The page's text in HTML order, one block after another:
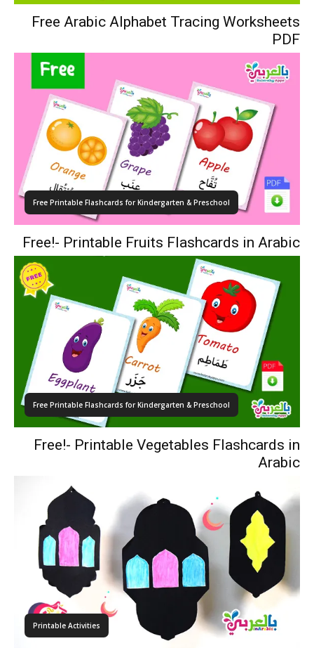
Free Arabic Alphabet Tracing Worksheets
PDF
Free Printable Flashcards for Kindergarten & Preschool
Free!- Printable Fruits Flashcards in Arabic
Free Printable Flashcards for Kindergarten & Preschool
Free!- Printable Vegetables Flashcards in
Arabic
Printable Activities